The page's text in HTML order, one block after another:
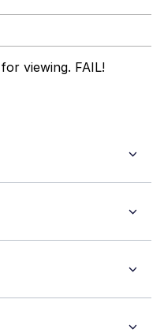
Is A Builder / We
How To Do It
viewing. FAIL!